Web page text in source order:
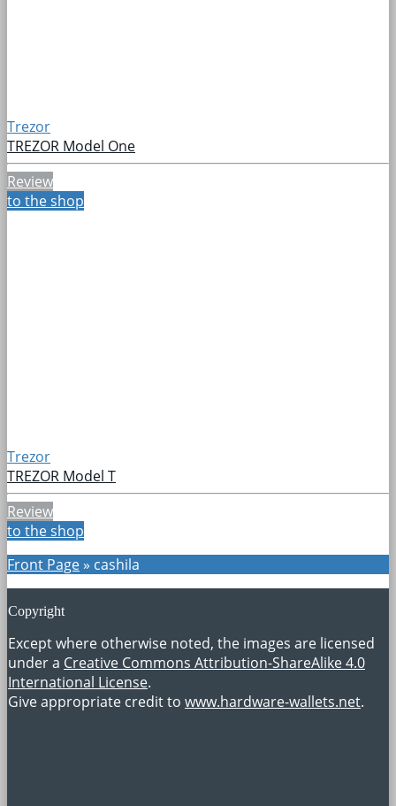
Trezor
TREZOR Model One
Review
to the shop
Trezor
TREZOR Model T
Review
to the shop
Front Page» cashila
Copyright
Except where otherwise noted, the images are licensed
under a Creative Commons Attribution-ShareAlike 4.0
International License.
Give appropriate credit to www.hardware-wallets.net.